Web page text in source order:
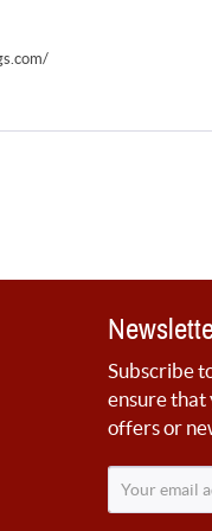
Subscribe
ensure that
offers or